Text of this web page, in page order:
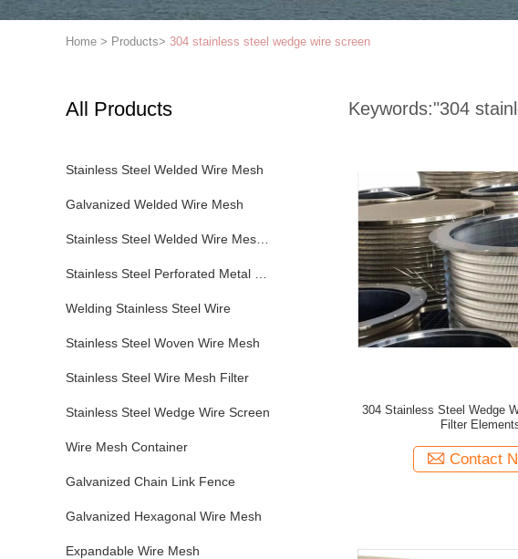
Home > Products> 304 stainless steel wedge wire screen
All Products
Stainless Steel Welded Wire Mesh
Galvanized Welded Wire Mesh
Stainless Steel Welded Wire Mesh Panel
Stainless Steel Perforated Metal Sheet
Welding Stainless Steel Wire
Stainless Steel Woven Wire Mesh
Stainless Steel Wire Mesh Filter
Stainless Steel Wedge Wire Screen
Wire Mesh Container
Galvanized Chain Link Fence
Galvanized Hexagonal Wire Mesh
Expandable Wire Mesh
Keywords:"304
304 Stainless Steel Wedge
Filter
Contact